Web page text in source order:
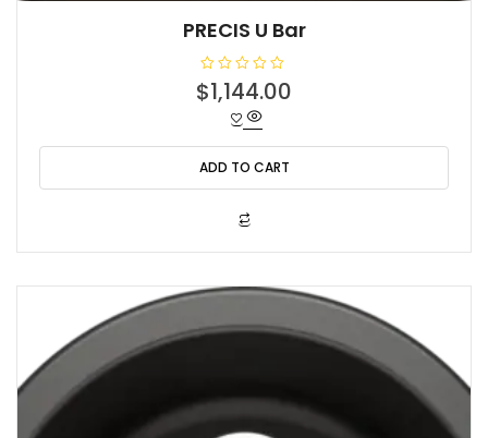
PRECIS U Bar
R
a
0
o
u
t
$1,144.00
ADD TO CART